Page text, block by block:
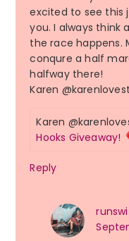
excited to see this
you. I always
the race happens.
conqure a half
halfway there!
Karen
Karen
Hooks Giveaway!
Reply